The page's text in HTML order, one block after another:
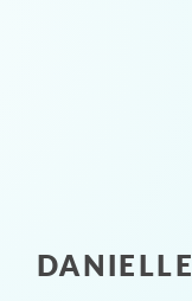
DANIELLE